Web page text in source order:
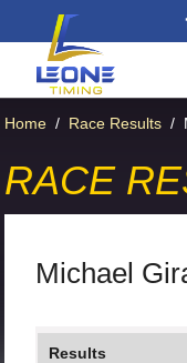
Home / Race Results /
RACE
Michael
Results